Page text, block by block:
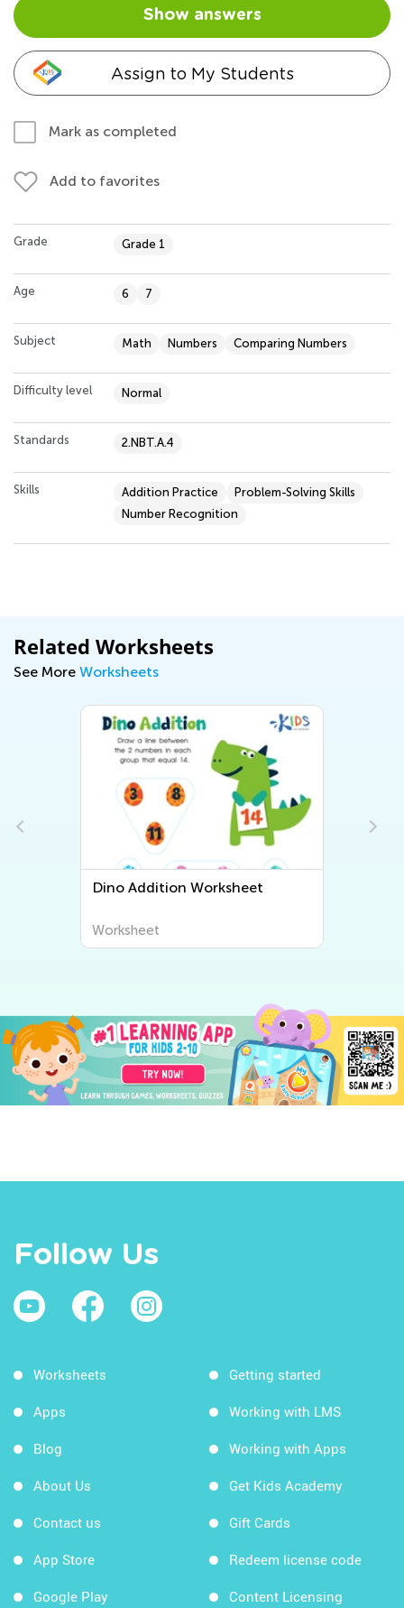
Show answers
Assign to My Students
Mark as completed
Add to favorites
Grade Grade 1
Age 6 7
Subject Math Numbers Comparing Numbers
Difficulty level Normal
Standards 2.NBT.A.4
Skills Addition Practice
Problem-Solving Skills
Number Recognition
Related Worksheets
See More Worksheets
Dino Addition Worksheet
Worksheet
Follow Us
Worksheets
Apps
Blog
About Us
Contact us
App Store
Google Play
Getting started
Working with LMS
Working with Apps
Get Kids Academy
Gift Cards
Redeem license code
Content Licensing